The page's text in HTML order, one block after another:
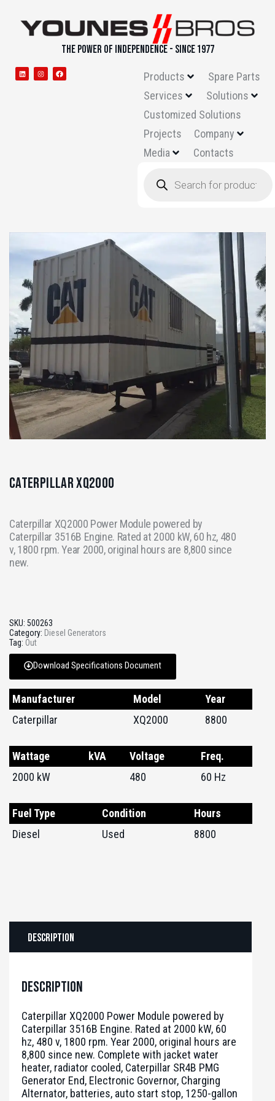
THE POWER OF INDEPENDENCE - SINCE 1977
Products
Spare Parts
Services
Solutions
Customized Solutions
Projects
Company
Media
Contacts
Caterpillar XQ2000
Caterpillar XQ2000 Power Module powered by
Caterpillar 3516B Engine. Rated at 2000 kW, 60 hz, 480
v, 1800 rpm. Year 2000, original hours are 8,800 since
new.
SKU: 500263
Category: Diesel Generators
Tag: Out
Download Specifications Document
Manufacturer Model
Year
Caterpillar
XQ2000 8800
Wattage kVA Voltage
Freq.
2000 kW
480 60 Hz
Fuel Type Condition
Hours
Diesel
Used 8800
Description
Description
Caterpillar XQ2000 Power Module powered by
Caterpillar 3516B Engine. Rated at 2000 kW, 60
hz, 480 v, 1800 rpm. Year 2000, original hours are
8,800 since new. Complete with jacket water
heater, radiator cooled, Caterpillar SR4B PMG
Generator End, Electronic Governor, Charging
Alternator, batteries, auto start stop, 1250-gallon